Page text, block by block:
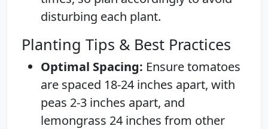
disturbing each plant.
Planting Tips & Best Practices
Optimal Spacing: Ensure tomatoes
are spaced 18-24 inches apart, with
peas 2-3 inches apart, and
lemongrass 24 inches from other